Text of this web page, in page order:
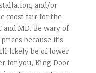
and/or
most fair for the
MD. Be wary of
because it’s
likely be of lower
for you, King Door